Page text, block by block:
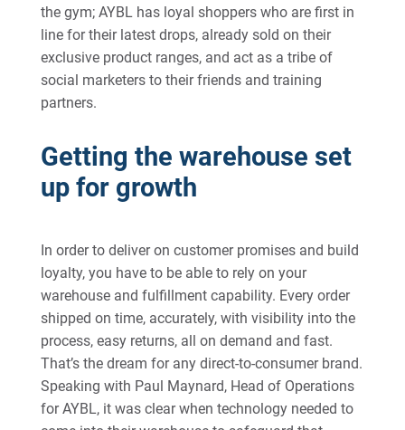
the gym; AYBL has loyal shoppers who are first in
line for their latest drops, already sold on their
exclusive product ranges, and act as a tribe of
social marketers to their friends and training
partners.
Getting the warehouse set
up for growth
In order to deliver on customer promises and build
loyalty, you have to be able to rely on your
warehouse and fulfillment capability. Every order
shipped on time, accurately, with visibility into the
process, easy returns, all on demand and fast.
That’s the dream for any direct-to-consumer brand.
Speaking with Paul Maynard, Head of Operations
for AYBL, it was clear when technology needed to